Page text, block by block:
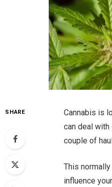
SHARE
Cannabis is
can deal
couple of
This
influence